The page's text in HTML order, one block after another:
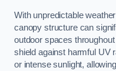
With unpredictable
canopy structure can
outdoor spaces
shield against harmful UV
or intense sunlight,